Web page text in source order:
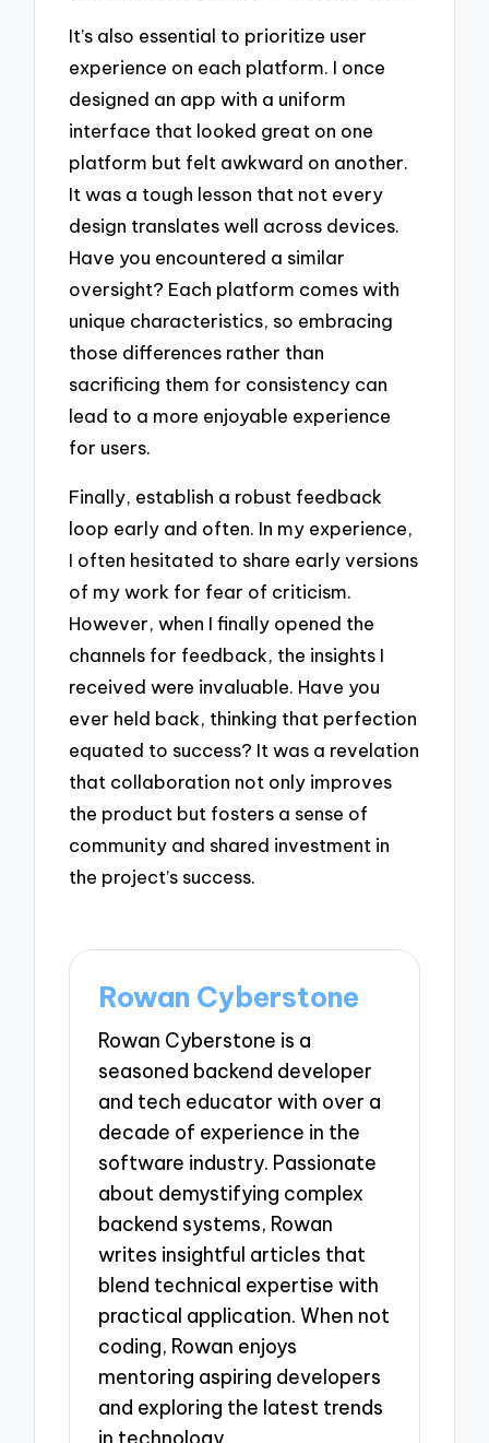
It’s also essential to prioritize user
experience on each platform. I once
designed an app with a uniform
interface that looked great on one
platform but felt awkward on another.
It was a tough lesson that not every
design translates well across devices.
Have you encountered a similar
oversight? Each platform comes with
unique characteristics, so embracing
those differences rather than
sacrificing them for consistency can
lead to a more enjoyable experience
for users.
Finally, establish a robust feedback
loop early and often. In my experience,
I often hesitated to share early versions
of my work for fear of criticism.
However, when I finally opened the
channels for feedback, the insights I
received were invaluable. Have you
ever held back, thinking that perfection
equated to success? It was a revelation
that collaboration not only improves
the product but fosters a sense of
community and shared investment in
the project’s success.
Rowan Cyberstone
Rowan Cyberstone is a
seasoned backend developer
and tech educator with over a
decade of experience in the
software industry. Passionate
about demystifying complex
backend systems, Rowan
writes insightful articles that
blend technical expertise with
practical application. When not
coding, Rowan enjoys
mentoring aspiring developers
and exploring the latest trends